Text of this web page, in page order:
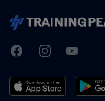
TrainingPeaks
FacebookInstagramYoutube